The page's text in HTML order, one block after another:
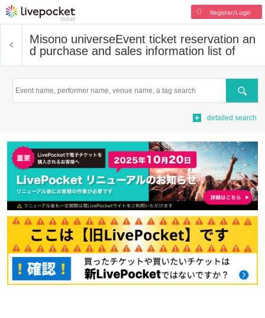
Register/Login
Misono universeEvent ticket reservation an
d purchase and sales information list of
Search
detailed search